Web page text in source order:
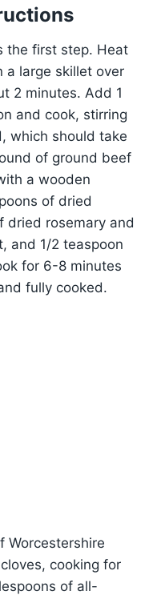
the first step. Heat
a large skillet over
2 minutes. Add 1
and cook, stirring
which should take
of ground beef
a wooden
of dried
dried rosemary and
and 1/2 teaspoon
for 6-8 minutes
fully cooked.
Worcestershire
cooking for
of all-